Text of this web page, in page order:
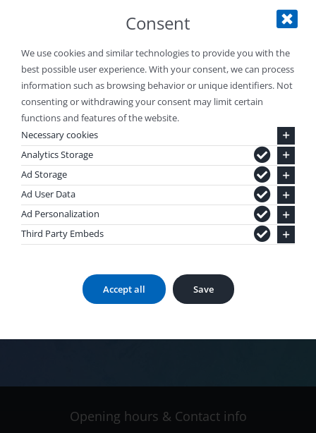
EXPLORE.DREAM.
DISCOVER.
Call us now
Opening hours & Contact info
Consent
We use cookies and similar technologies to provide you with the
best possible user experience. With your consent, we can process
information such as browsing behavior or unique identifiers. Not
consenting or withdrawing your consent may limit certain
functions and features of the website.
Necessary cookies
Analytics Storage
Ad Storage
Ad User Data
Ad Personalization
Third Party Embeds
Accept all Save